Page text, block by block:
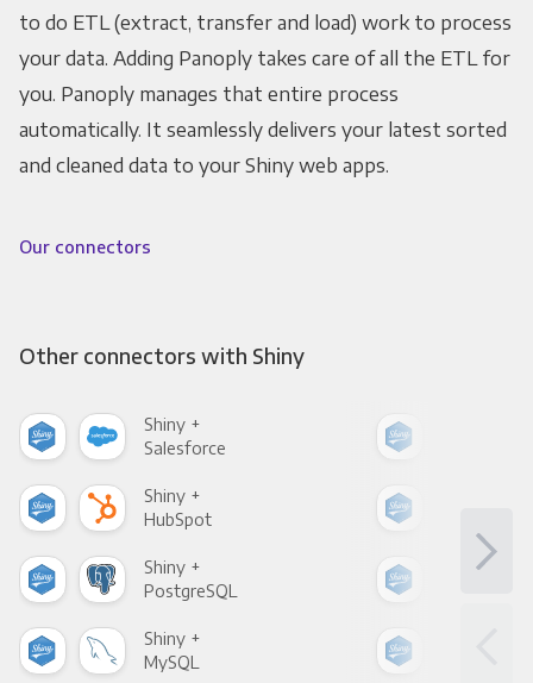
to do ETL (extract, transfer and load) work to process
your data. Adding Panoply takes care of all the ETL for
you. Panoply manages that entire process
automatically. It seamlessly delivers your latest sorted
and cleaned data to your Shiny web apps.
Our connectors
Other connectors with Shiny
Shiny +
Salesforce
Shiny +
HubSpot
Shiny +
PostgreSQL
Shiny +
MySQL